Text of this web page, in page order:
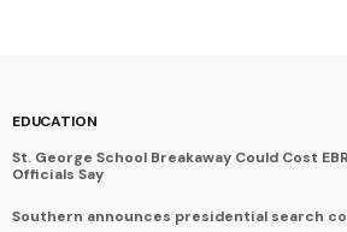
EDUCATION
St. George School Breakaway Could Cost
Officials Say
Southern announces presidential search